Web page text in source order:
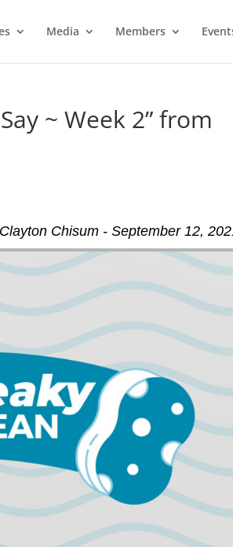
Media Members
~ Week 2” from
Clayton Chisum - September 12,